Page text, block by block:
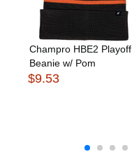
Champro HBE2 Playoff
Beanie w/ Pom
$9.53